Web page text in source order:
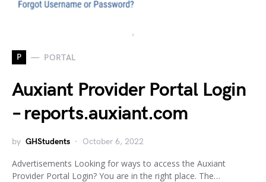
P PORTAL
Auxiant Provider Portal Login
– reports.auxiant.com
by GHStudents October 6, 2022
Advertisements Looking for ways to access the Auxiant
Provider Portal Login? You are in the right place. The…